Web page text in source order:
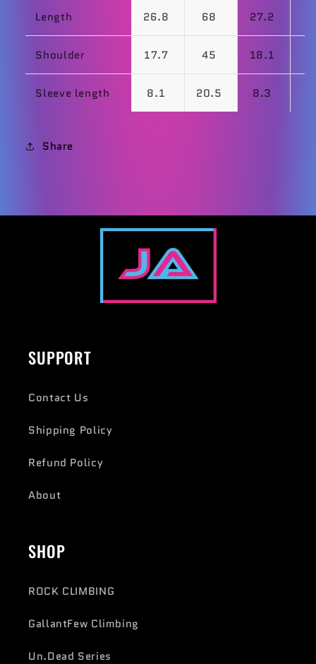
Length 26.8 68 27.2
Shoulder 17.7 45 18.1
Sleeve length 8.1 20.5 8.3
Share
SUPPORT
Contact Us
Shipping Policy
Refund Policy
About
SHOP
ROCK CLIMBING
GallantFew Climbing
Un.Dead Series